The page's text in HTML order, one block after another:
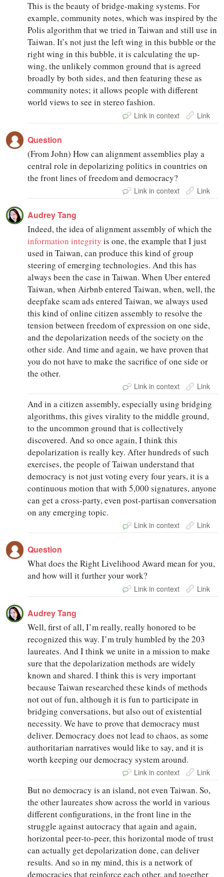
This is the beauty of bridge-making systems. For
example, community notes, which was inspired by the
Polis algorithm that we tried in Taiwan and still use in
Taiwan. It’s not just the left wing in this bubble or the
right wing in this bubble, it is calculating the up-
wing, the unlikely common ground that is agreed
broadly by both sides, and then featuring these as
community notes; it allows people with different
world views to see in stereo fashion.
Link in context Link
Question
(From John) How can alignment assemblies play a
central role in depolarizing politics in countries on
the front lines of freedom and democracy?
Link in context Link
Audrey Tang
Indeed, the idea of alignment assembly of which the
information integrity is one, the example that I just
used in Taiwan, can produce this kind of group
steering of emerging technologies. And this has
always been the case in Taiwan. When Uber entered
Taiwan, when Airbnb entered Taiwan, when, well, the
deepfake scam ads entered Taiwan, we always used
this kind of online citizen assembly to resolve the
tension between freedom of expression on one side,
and the depolarization needs of the society on the
other side. And time and again, we have proven that
you do not have to make the sacrifice of one side or
the other.
Link in context Link
And in a citizen assembly, especially using bridging
algorithms, this gives virality to the middle ground,
to the uncommon ground that is collectively
discovered. And so once again, I think this
depolarization is really key. After hundreds of such
exercises, the people of Taiwan understand that
democracy is not just voting every four years, it is a
continuous motion that with 5,000 signatures, anyone
can get a cross-party, even post-partisan conversation
on any emerging topic.
Link in context Link
Question
What does the Right Livelihood Award mean for you,
and how will it further your work?
Link in context Link
Audrey Tang
Well, first of all, I’m really, really honored to be
recognized this way. I’m truly humbled by the 203
laureates. And I think we unite in a mission to make
sure that the depolarization methods are widely
known and shared. I think this is very important
because Taiwan researched these kinds of methods
not out of fun, although it is fun to participate in
bridging conversations, but also out of existential
necessity. We have to prove that democracy must
deliver. Democracy does not lead to chaos, as some
authoritarian narratives would like to say, and it is
worth keeping our democracy system around.
Link in context Link
But no democracy is an island, not even Taiwan. So,
the other laureates show across the world in various
different configurations, in the front line in the
struggle against autocracy that again and again,
horizontal peer-to-peer, this horizontal mode of trust
can actually get depolarization done, can deliver
results. And so in my mind, this is a network of
democracies that reinforce each other, and together